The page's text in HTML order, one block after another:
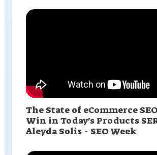
The State of eCommerce
Win in Today's Products
Aleyda Solis - SEO Week